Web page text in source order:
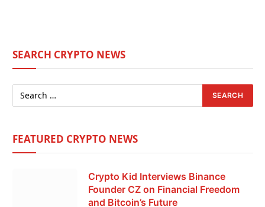
SEARCH CRYPTO NEWS
FEATURED CRYPTO NEWS
Crypto Kid Interviews Binance
Founder CZ on Financial Freedom
and Bitcoin’s Future